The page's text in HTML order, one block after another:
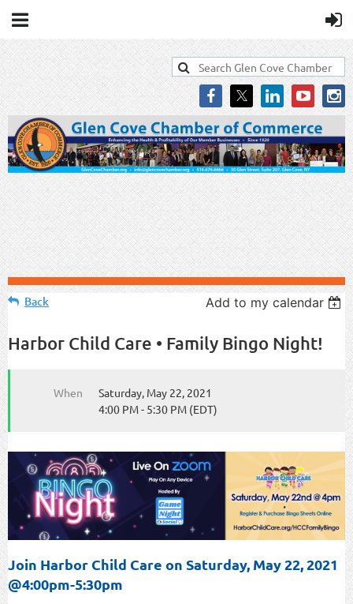
Back Add to my calendar
Harbor Child Care • Family Bingo Night!
When
Saturday, May 22, 2021
4:00 PM - 5:30 PM (EDT)
Join Harbor Child Care on Saturday, May 22, 2021
@4:00pm-5:30pm